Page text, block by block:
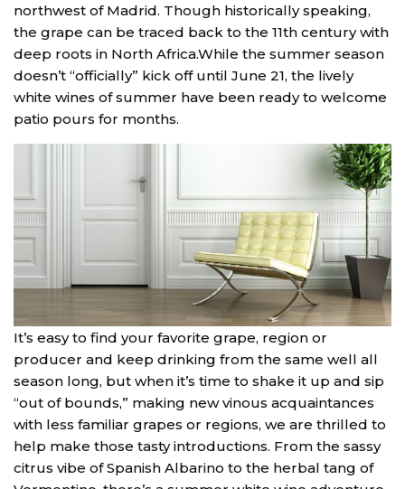
northwest of Madrid. Though historically speaking,
the grape can be traced back to the 11th century with
deep roots in North Africa.While the summer season
doesn’t “officially” kick off until June 21, the lively
white wines of summer have been ready to welcome
patio pours for months.
It’s easy to find your favorite grape, region or
producer and keep drinking from the same well all
season long, but when it’s time to shake it up and sip
“out of bounds,” making new vinous acquaintances
with less familiar grapes or regions, we are thrilled to
help make those tasty introductions. From the sassy
citrus vibe of Spanish Albarino to the herbal tang of